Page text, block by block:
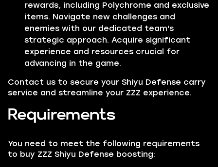
rewards, including Polychrome and exclusive
items. Navigate new challenges and
enemies with our dedicated team's
strategic approach. Acquire significant
experience and resources crucial for
advancing in the game.
Contact us to secure your Shiyu Defense carry
service and streamline your ZZZ experience.
Requirements
You need to meet the following requirements
to buy ZZZ Shiyu Defense boosting: